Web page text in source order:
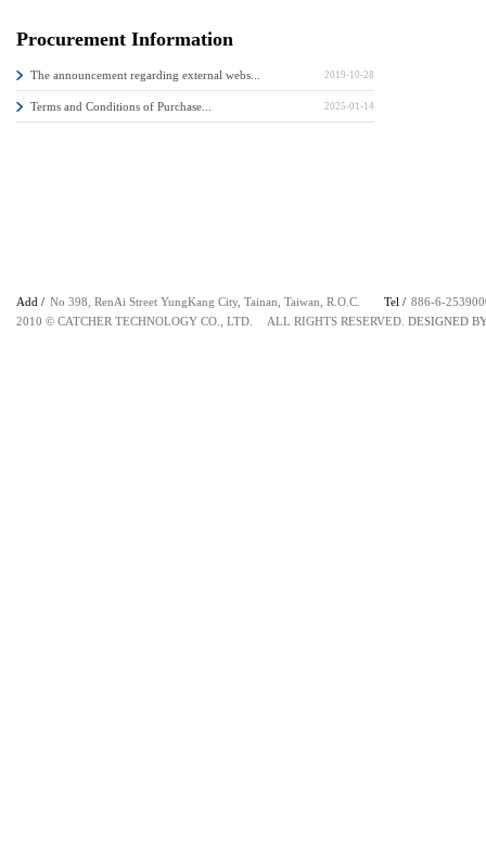
Procurement Information
2019-10-28
The announcement regarding external webs...
2025-01-14
Terms and Conditions of Purchase...
Add / No 398, RenAi Street YungKang City, Tainan, Taiwan, R.O.C. Tel / 886-6-
2010 © CATCHER TECHNOLOGY CO., LTD. ALL RIGHTS RESERVED. DESIGNED